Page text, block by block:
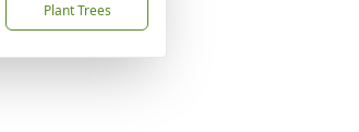
Plant Trees